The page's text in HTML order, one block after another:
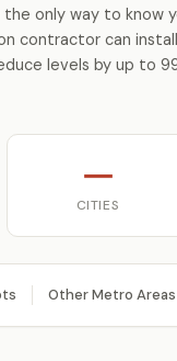
only way to know
contractor can
levels by up to
—
CITIES
Other Metro Areas